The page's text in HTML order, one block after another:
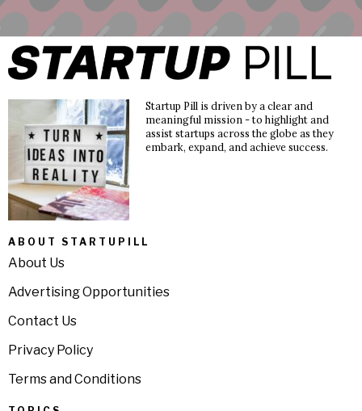
Startup Pill is driven by a clear and
meaningful mission - to highlight and
assist startups across the globe as they
embark, expand, and achieve success.
ABOUT STARTUPILL
About Us
Advertising Opportunities
Contact Us
Privacy Policy
Terms and Conditions